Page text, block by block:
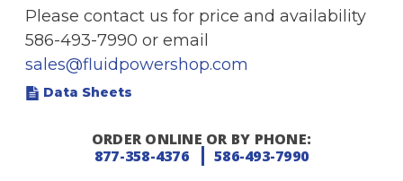
Please contact us for price and availability
586-493-7990 or email
sales@fluidpowershop.com
Data Sheets
ORDER ONLINE OR BY PHONE:
877-358-4376
586-493-7990